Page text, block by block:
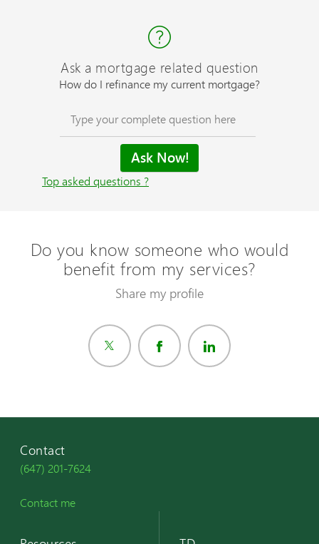
Ask a mortgage related question
How do I refinance my current mortgage?
Top asked questions ?
Do you know someone who would
benefit from my services?
Share my profile
Contact
(647) 201-7624
Contact me